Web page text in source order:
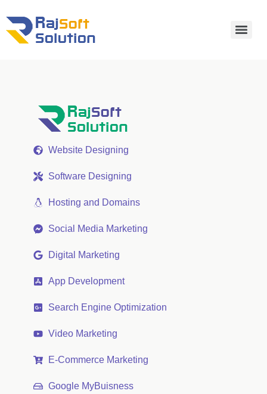
Website Designing
Software Designing
Hosting and Domains
Social Media Marketing
Digital Marketing
App Development
Search Engine Optimization
Video Marketing
E-Commerce Marketing
Google MyBuisness